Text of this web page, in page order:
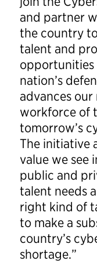
and partner
the country
talent and
nation’s
advances
workforce of
tomorrow’s
The initiative
value we see
public and
talent needs
right kind of
to make a
country’s
shortage.”